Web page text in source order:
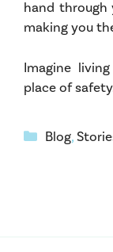
hand
making you
Imagine
place of
Categories
Blog,